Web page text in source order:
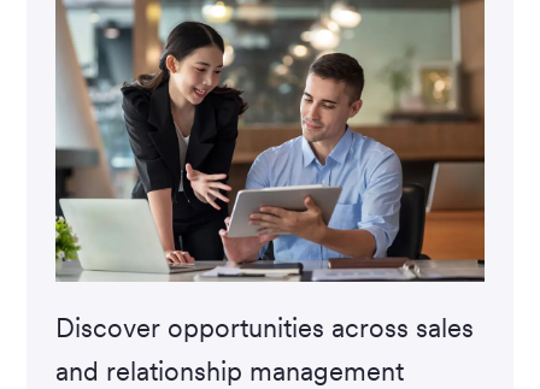
Discover opportunities across sales
and relationship management